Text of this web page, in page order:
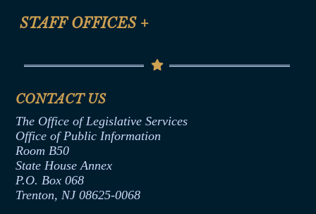
Help
Anti-Discrimination & Anti-Harassment Policy
Termination or Assumption of Public
Formal Advisory Opinions
Contract Awards
Joint Rule 19
Ethics Tutorial
STAFF OFFICES +
Senate Republican Office
Office of Legislative Services
CONTACT US
The Office of Legislative Services
Office of Public Information
Room B50
State House Annex
P.O. Box 068
Trenton, NJ 08625-0068